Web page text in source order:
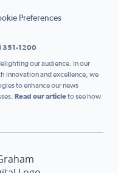
Preferences
351-1200
our audience. In our
innovation and excellence, we
to enhance our news
Read our articleto see how